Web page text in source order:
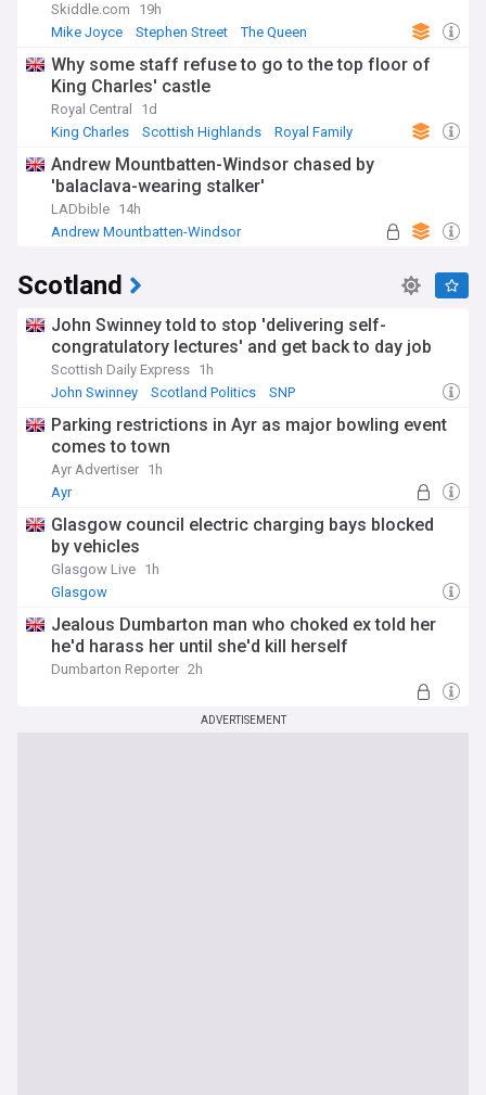
Skiddle.com
19h
Mike Joyce
Stephen Street The Queen
Why some staff refuse to go to the top floor of
King Charles' castle
Royal Central
1d
King Charles
Scottish Highlands Royal Family
Andrew Mountbatten-Windsor chased by
'balaclava-wearing stalker'
LADbible 14h
Andrew Mountbatten-Windsor
Scotland
John Swinney told to stop 'delivering self-
congratulatory lectures' and get back to day job
Scottish Daily Express 1h
John Swinney
Scotland Politics SNP
Parking restrictions in Ayr as major bowling event
comes to town
Ayr Advertiser 1h
Ayr
Glasgow council electric charging bays blocked
by vehicles
Glasgow Live 1h
Glasgow
Jealous Dumbarton man who choked ex told her
he'd harass her until she'd kill herself
Dumbarton Reporter 2h
ADVERTISEMENT